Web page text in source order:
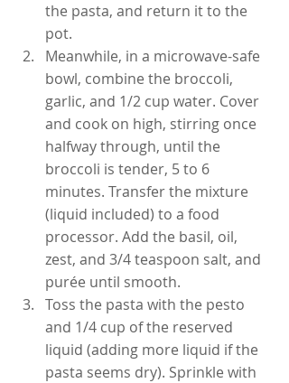
the pasta, and return it to the
pot.
Meanwhile, in a microwave-safe
bowl, combine the broccoli,
garlic, and 1/2 cup water. Cover
and cook on high, stirring once
halfway through, until the
broccoli is tender, 5 to 6
minutes. Transfer the mixture
(liquid included) to a food
processor. Add the basil, oil,
zest, and 3/4 teaspoon salt, and
purée until smooth.
Toss the pasta with the pesto
and 1/4 cup of the reserved
liquid (adding more liquid if the
pasta seems dry). Sprinkle with